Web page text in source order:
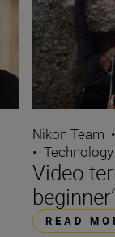
Nikon Team
•
Video
READ